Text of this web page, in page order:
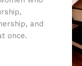
and
once.